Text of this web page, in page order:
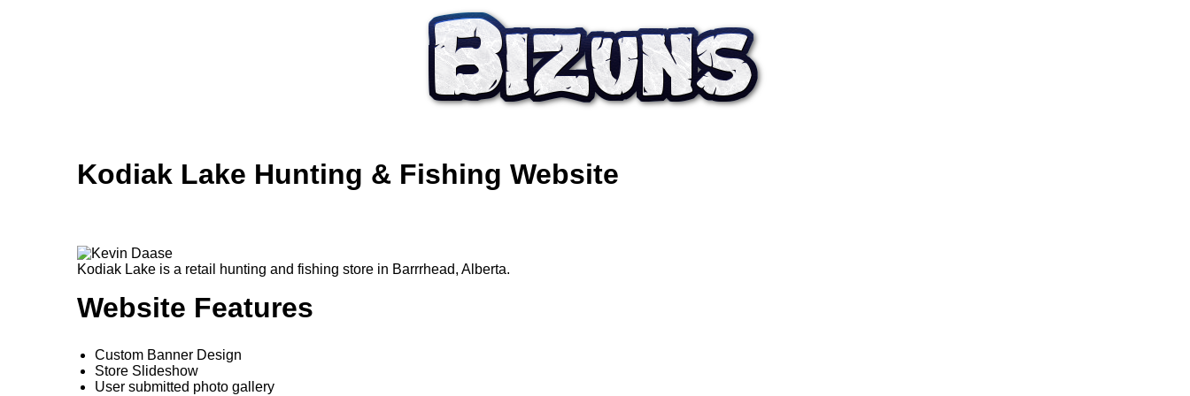
Kodiak Lake Hunting & Fishing Website
Kodiak Lake is a retail hunting and fishing store in Barrrhead, Alberta.
Website Features
Custom Banner Design
Store Slideshow
User submitted photo gallery